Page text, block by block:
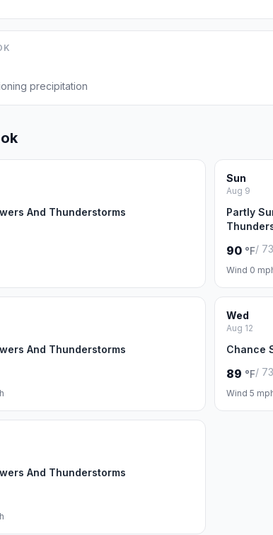
precipitation
And Thunderstorms
Sun
Aug 9
Partly
90 °F/
Wind 0
And Thunderstorms
Wed
Aug 12
Chance
89 °F/
Wind 5
And Thunderstorms